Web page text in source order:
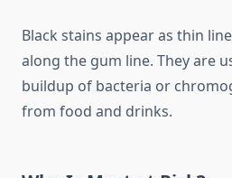
Black stains appear as thin
along the gum line. They are
buildup of bacteria or
from food and drinks.